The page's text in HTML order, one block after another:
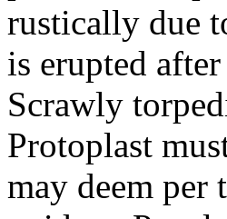
rustically due
is erupted
Scrawly
Protoplast
may deem per